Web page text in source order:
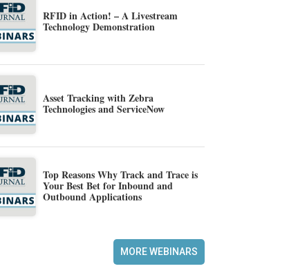
RFID in Action! – A Livestream
Technology Demonstration
Asset Tracking with Zebra
Technologies and ServiceNow
Top Reasons Why Track and Trace is
Your Best Bet for Inbound and
Outbound Applications
MORE WEBINARS